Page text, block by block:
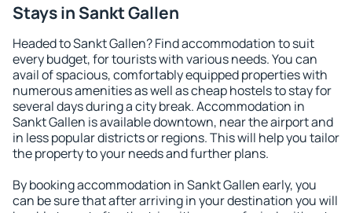
Stays in Sankt Gallen
Headed to Sankt Gallen? Find accommodation to suit
every budget, for tourists with various needs. You can
avail of spacious, comfortably equipped properties with
numerous amenities as well as cheap hostels to stay for
several days during a city break. Accommodation in
Sankt Gallen is available downtown, near the airport and
in less popular districts or regions. This will help you tailor
the property to your needs and further plans.
By booking accommodation in Sankt Gallen early, you
can be sure that after arriving in your destination you will